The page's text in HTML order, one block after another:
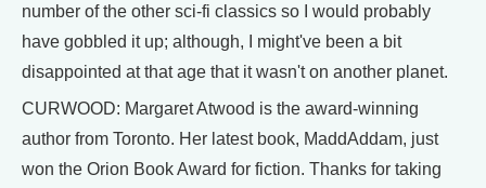
number of the other sci-fi classics so I would probably
have gobbled it up; although, I might've been a bit
disappointed at that age that it wasn't on another planet.
CURWOOD: Margaret Atwood is the award-winning
author from Toronto. Her latest book, MaddAddam, just
won the Orion Book Award for fiction. Thanks for taking